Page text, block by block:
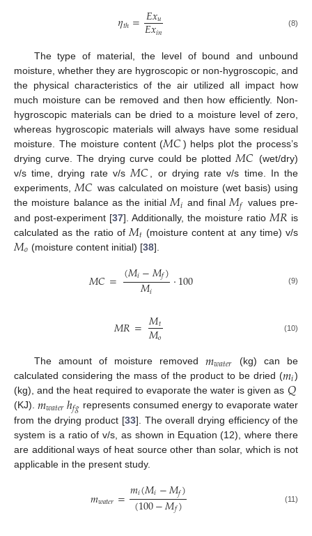
𝜂𝑡ℎ=𝐸𝑥𝑢
𝐸𝑥𝑖𝑛 (8)
The type of material, the level of bound and unbound
moisture, whether they are hygroscopic or non-hygroscopic, and
the physical characteristics of the air utilized all impact how
much moisture can be removed and then how efficiently. Non-
hygroscopic materials can be dried to a moisture level of zero,
whereas hygroscopic materials will always have some residual
moisture. The moisture content (𝑀𝐶 ) helps plot the process’s
drying curve. The drying curve could be plotted𝑀𝐶 (wet/dry)
v/s time, drying rate v/s𝑀𝐶 , or drying rate v/s time. In the
experiments,𝑀𝐶 was calculated on moisture (wet basis) using
the moisture balance as the initial𝑀𝑖 and final𝑀𝑓 values pre-
and post-experiment [37]. Additionally, the moisture ratio 𝑀𝑅 is
calculated as the ratio of 𝑀𝑡 (moisture content at any time) v/s
𝑀𝑜 (moisture content initial) [38].
𝑀𝐶=(𝑀𝑖−𝑀𝑓)
𝑀𝑖 ⋅100 (9)
𝑀𝑅= 𝑀𝑡
𝑀𝑜 (10)
The amount of moisture removed 𝑚𝑤𝑎𝑡𝑒𝑟
(kg) can be
calculated considering the mass of the product to be dried (𝑚𝑖)
(kg), and the heat required to evaporate the water is given as 𝑄
(KJ).𝑚𝑤𝑎𝑡𝑒𝑟ℎ𝑓𝑔 represents consumed energy to evaporate water
from the drying product [33]. The overall drying efficiency of the
system is a ratio of v/s, as shown in Equation (12), where there
are additional ways of heat source other than solar, which is not
applicable in the present study.
𝑚𝑤𝑎𝑡𝑒𝑟=𝑚𝑖(𝑀𝑖−𝑀𝑓)
(100−𝑀𝑓) (11)